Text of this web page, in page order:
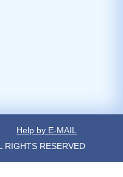
Help by E-MAIL
RIGHTS RESERVED